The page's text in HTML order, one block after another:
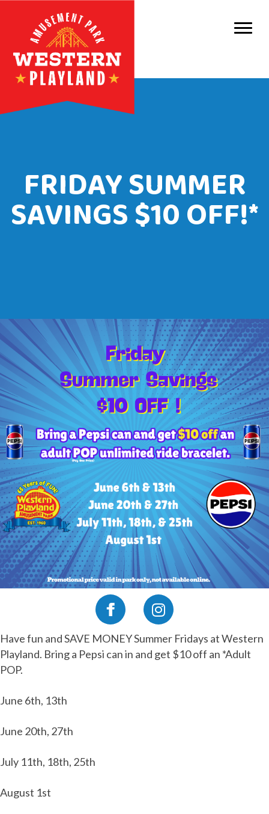
FRIDAY SUMMER
SAVINGS $10 OFF!*
Have fun and SAVE MONEY Summer Fridays at Western
Playland. Bring a Pepsi can in and get $10 off an *Adult
POP.
June 6th, 13th
June 20th, 27th
July 11th, 18th, 25th
August 1st